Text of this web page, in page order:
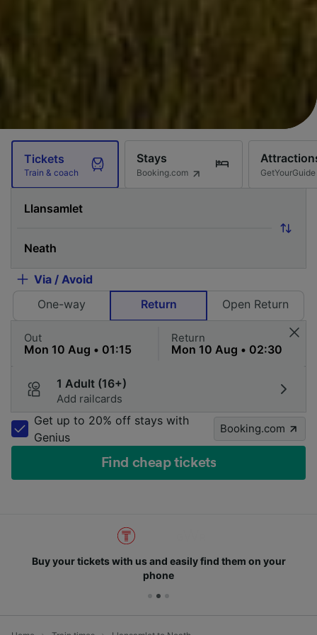
Tickets
Train & coach
Stays
Booking.com GetYourGuide
Via / Avoid
One-way
Return Open Return
Out Return
1 Adult (16+)
Add railcards
Get up to 20% off stays with
Genius
Booking.com
Find cheap tickets
Buy your tickets with us and easily find them on your
phone